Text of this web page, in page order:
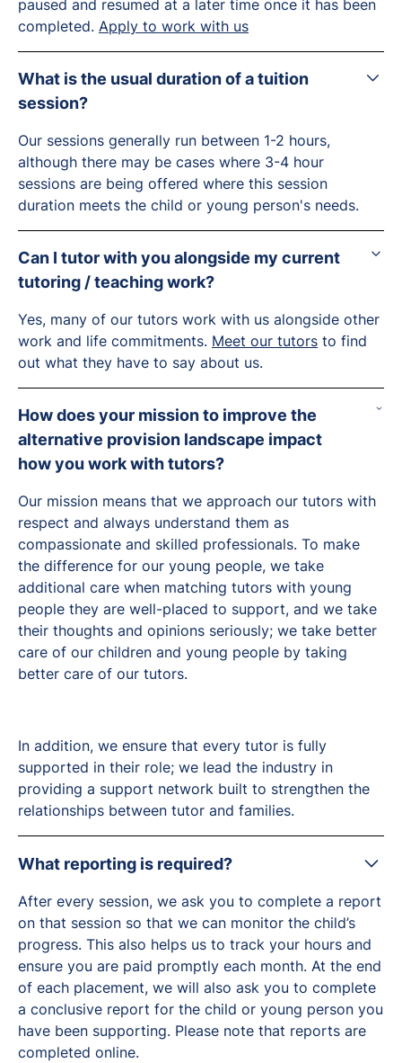
paused and resumed at a later time once it has been
completed. Apply to work with us
What is the usual duration of a tuition
session?
Our sessions generally run between 1-2 hours,
although there may be cases where 3-4 hour
sessions are being offered where this session
duration meets the child or young person's needs.
Can I tutor with you alongside my current
tutoring / teaching work?
Yes, many of our tutors work with us alongside other
work and life commitments. Meet our tutors to find
out what they have to say about us.
How does your mission to improve the
alternative provision landscape impact
how you work with tutors?
Our mission means that we approach our tutors with
respect and always understand them as
compassionate and skilled professionals. To make
the difference for our young people, we take
additional care when matching tutors with young
people they are well-placed to support, and we take
their thoughts and opinions seriously; we take better
care of our children and young people by taking
better care of our tutors.
In addition, we ensure that every tutor is fully
supported in their role; we lead the industry in
providing a support network built to strengthen the
relationships between tutor and families.
What reporting is required?
After every session, we ask you to complete a report
on that session so that we can monitor the child’s
progress. This also helps us to track your hours and
ensure you are paid promptly each month. At the end
of each placement, we will also ask you to complete
a conclusive report for the child or young person you
have been supporting. Please note that reports are
completed online.